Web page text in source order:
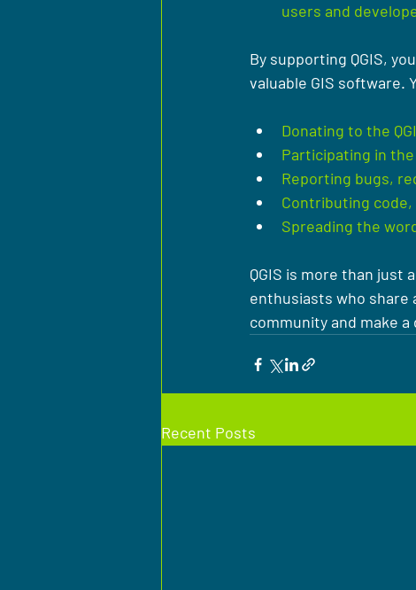
users and
By supporting QGIS,
valuable GIS software.
Donating to the
Participating in
Reporting bugs,
Contributing
Spreading the
QGIS is more than just
enthusiasts who share
community and make
Recent Posts